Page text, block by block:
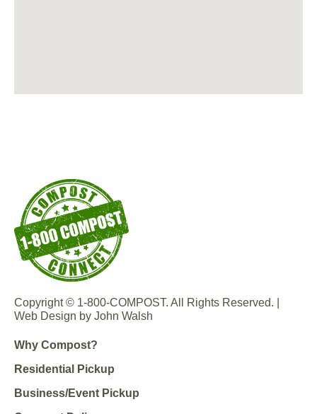
Copyright © 1-800-COMPOST. All Rights Reserved. |
Web Design by John Walsh
Why Compost?
Residential Pickup
Business/Event Pickup